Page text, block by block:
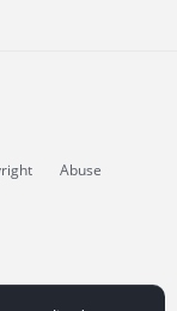
Abuse